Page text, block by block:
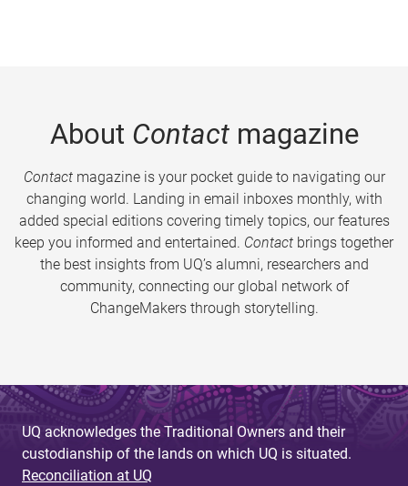
About Contactmagazine
Contactmagazine is your pocket guide to navigating our
changing world. Landing in email inboxes monthly, with
added special editions covering timely topics, our features
keep you informed and entertained. Contact brings together
the best insights from UQ’s alumni, researchers and
community, connecting our global network of
ChangeMakers through storytelling.
UQ acknowledges the Traditional Owners and their
custodianship of the lands on which UQ is situated.
Reconciliation at UQ